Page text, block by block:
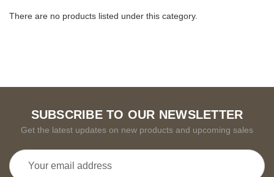
There are no products listed under this category.
SUBSCRIBE TO OUR NEWSLETTER
Get the latest updates on new products and upcoming sales
Email
Address